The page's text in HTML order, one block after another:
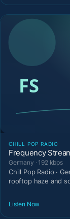
CHILL POP RADIO
Frequency
Germany · 192 kbps
Chill Pop Radio ·
rooftop haze and
Listen Now